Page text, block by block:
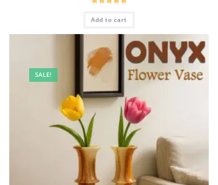
Rated5.00
out of 5
Add to cart
SALE!